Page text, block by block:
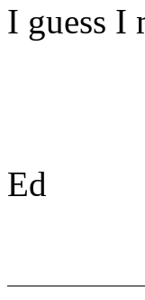
I guess I
Ed